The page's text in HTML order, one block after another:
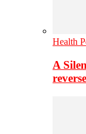
Health
A